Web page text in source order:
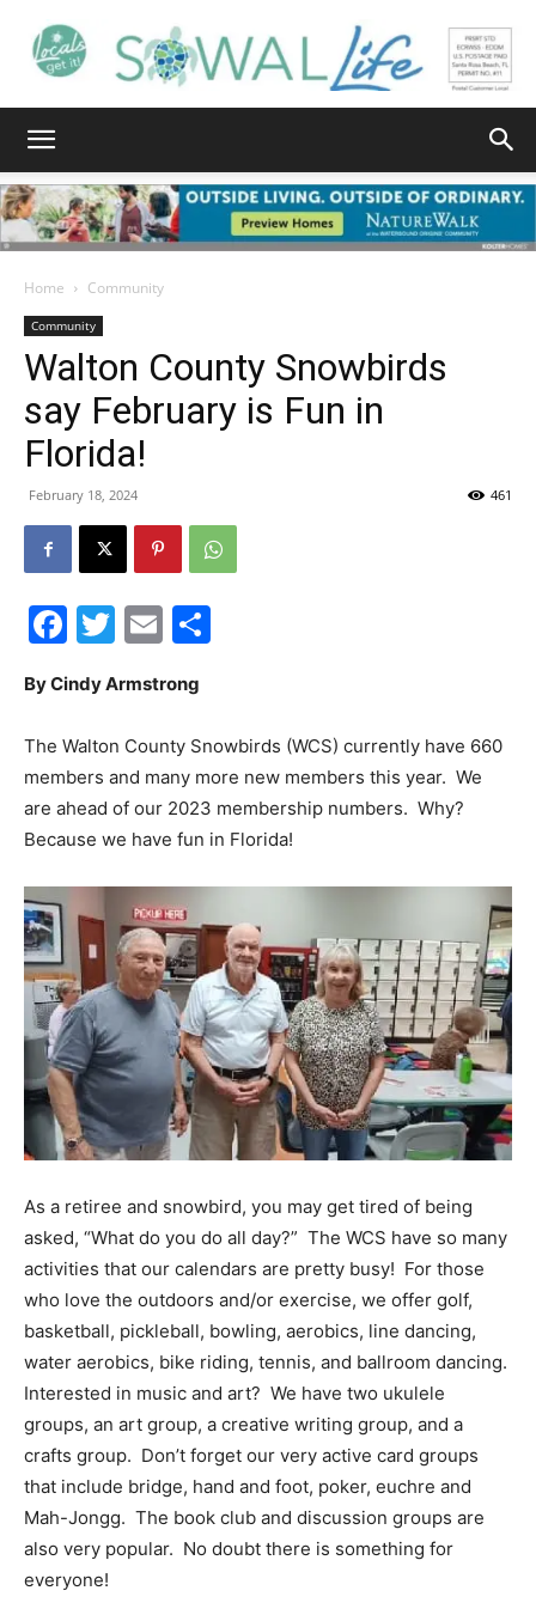
Walton
Life
Events
Community
Information
Home Community
Community
Walton County Snowbirds
say February is Fun in
Florida!
February 18, 2024 461
Facebook
Twitter
Email
By Cindy Armstrong
The Walton County Snowbirds (WCS) currently have 660
members and many more new members this year. We
are ahead of our 2023 membership numbers. Why?
Because we have fun in Florida!
As a retiree and snowbird, you may get tired of being
asked, “What do you do all day?” The WCS have so many
activities that our calendars are pretty busy! For those
who love the outdoors and/or exercise, we offer golf,
basketball, pickleball, bowling, aerobics, line dancing,
water aerobics, bike riding, tennis, and ballroom dancing.
Interested in music and art? We have two ukulele
groups, an art group, a creative writing group, and a
crafts group. Don’t forget our very active card groups
that include bridge, hand and foot, poker, euchre and
Mah-Jongg. The book club and discussion groups are
also very popular. No doubt there is something for
everyone!